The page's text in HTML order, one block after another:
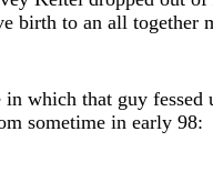
birth to an all together
in which that guy
sometime in early 98: